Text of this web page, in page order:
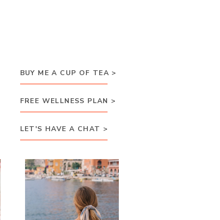
BUY ME A CUP OF TEA >
FREE WELLNESS PLAN >
LET'S HAVE A CHAT >